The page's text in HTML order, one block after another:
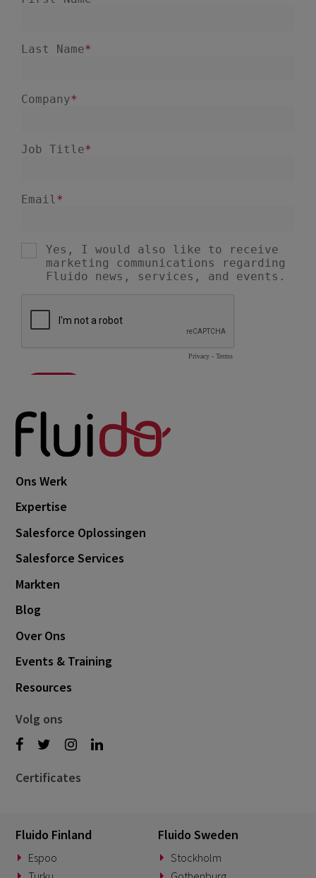
Ons Werk
Expertise
Salesforce Oplossingen
Salesforce Services
Markten
Blog
Over Ons
Events & Training
Resources
Volg ons
Certificates
Fluido Finland
Espoo
Fluido Sweden
Stockholm